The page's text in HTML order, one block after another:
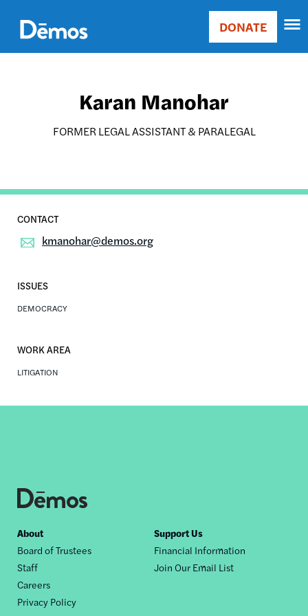
main
content
Main
Donate
DONATE
Karan Manohar
FORMER LEGAL ASSISTANT & PARALEGAL
kmanohar@demos.org
ISSUES
DEMOCRACY
WORK AREA
LITIGATION
Footer
nav
About
Board of Trustees
Staff
Careers
Privacy Policy
Support Us
Financial Information
Join Our Email List